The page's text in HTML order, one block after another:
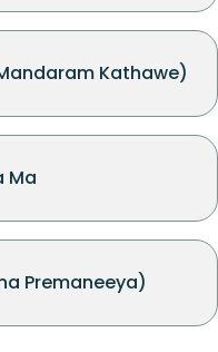
Kathawe)
Ma
Premaneeya)